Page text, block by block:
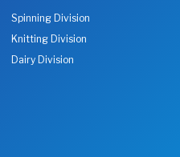
Spinning Division
Knitting Division
Dairy Division